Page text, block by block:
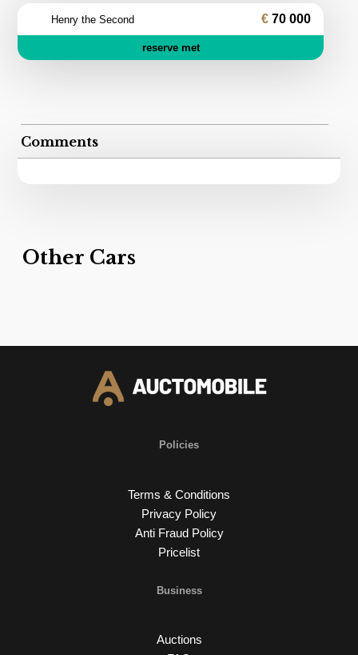
Henry the Second 70 000
reserve met
Comments
Other Cars
Policies
Terms & Conditions
Privacy Policy
Anti Fraud Policy
Pricelist
Business
Auctions